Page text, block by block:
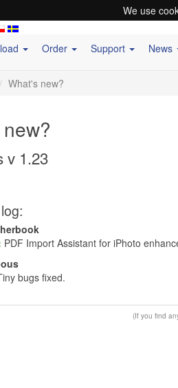
We use
Order Support News
What's new?
v 1.23
PDF Import Assistant for iPhoto
bugs fixed.
(If you find